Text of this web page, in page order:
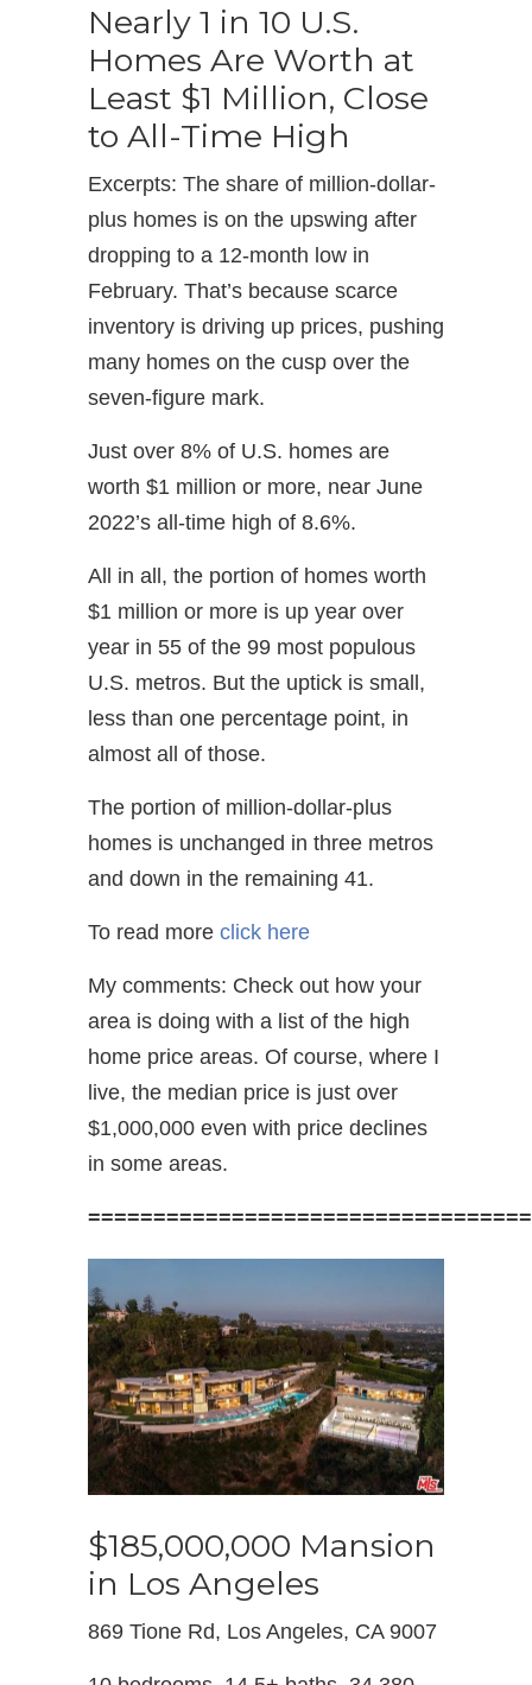
Nearly 1 in 10 U.S.
Homes Are Worth at
Least $1 Million, Close
to All-Time High
Excerpts: The share of million-dollar-
plus homes is on the upswing after
dropping to a 12-month low in
February. That’s because scarce
inventory is driving up prices, pushing
many homes on the cusp over the
seven-figure mark.
Just over 8% of U.S. homes are
worth $1 million or more, near June
2022’s all-time high of 8.6%.
All in all, the portion of homes worth
$1 million or more is up year over
year in 55 of the 99 most populous
U.S. metros. But the uptick is small,
less than one percentage point, in
almost all of those.
The portion of million-dollar-plus
homes is unchanged in three metros
and down in the remaining 41.
To read more click here
My comments: Check out how your
area is doing with a list of the high
home price areas. Of course, where I
live, the median price is just over
$1,000,000 even with price declines
in some areas.
$185,000,000 Mansion
in Los Angeles
869 Tione Rd, Los Angeles, CA 9007